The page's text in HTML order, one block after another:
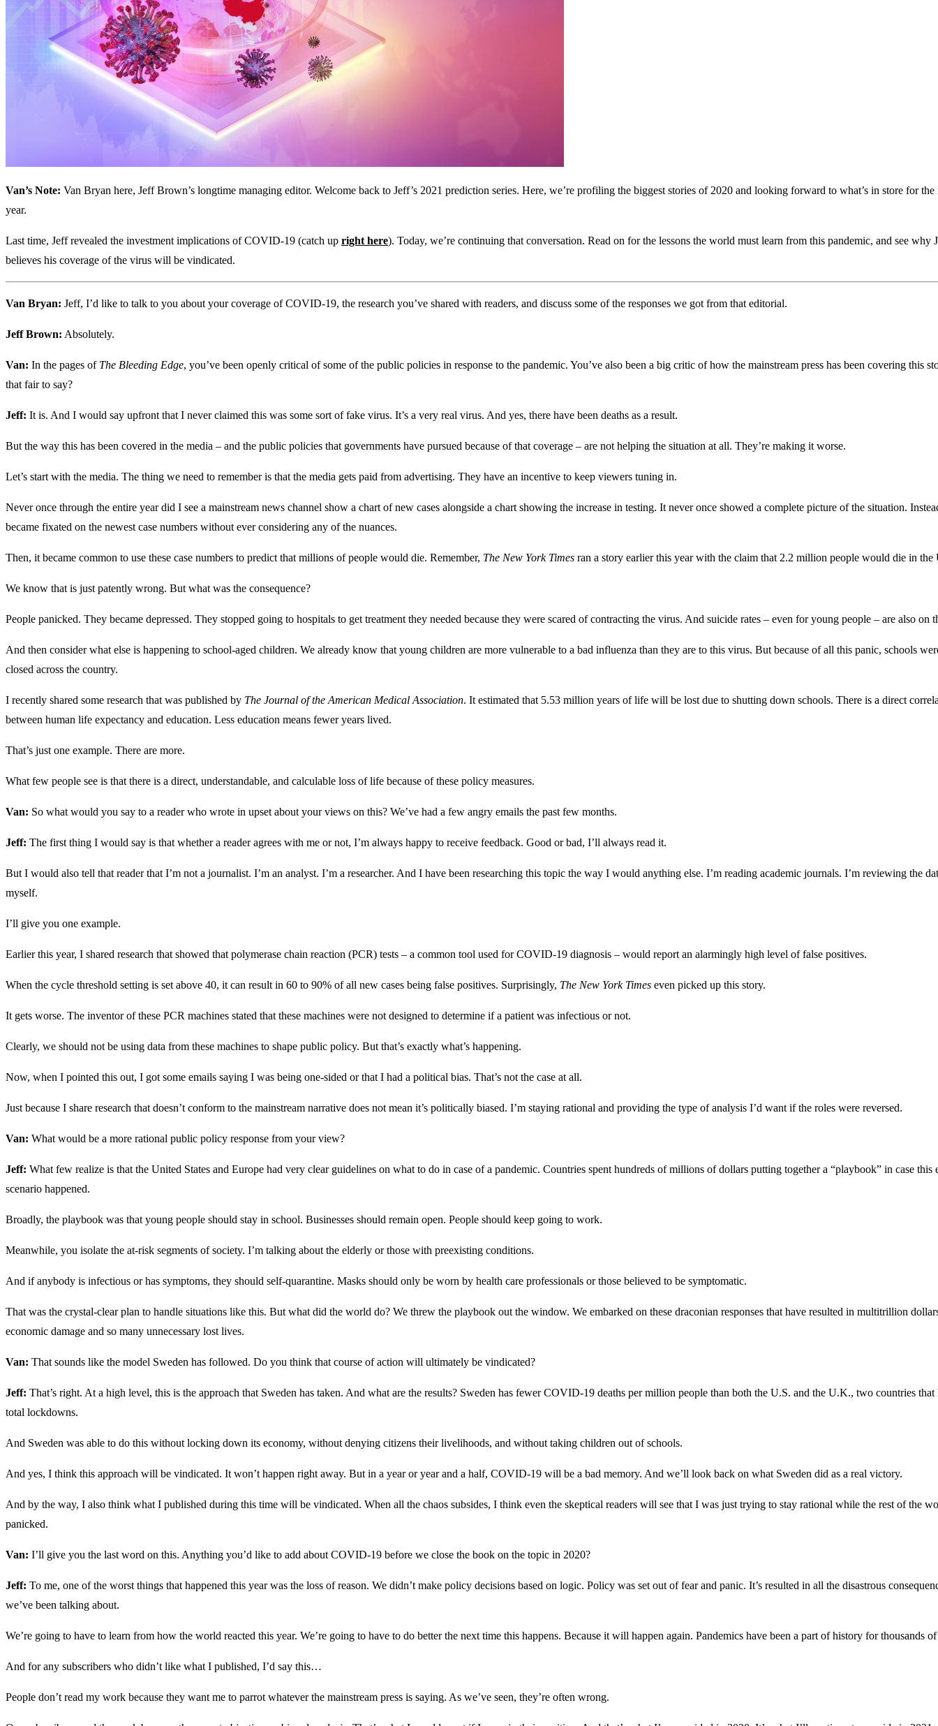
Van’s Note: Van Bryan here, Jeff Brown’s longtime managing editor. Welcome back to Jeff’s 2021 prediction series. Here, we’re profiling the biggest stories of 2020 and looking forward to what’s in store for the
year.
Last time, Jeff revealed the investment implications of COVID-19 (catch up right here). Today, we’re continuing that conversation. Read on for the lessons the world must learn from this pandemic, and see why
believes his coverage of the virus will be vindicated.
Van Bryan: Jeff, I’d like to talk to you about your coverage of COVID-19, the research you’ve shared with readers, and discuss some of the responses we got from that editorial.
Jeff Brown: Absolutely.
Van: In the pages of The Bleeding Edge, you’ve been openly critical of some of the public policies in response to the pandemic. You’ve also been a big critic of how the mainstream press has been covering this
that fair to say?
Jeff: It is. And I would say upfront that I never claimed this was some sort of fake virus. It’s a very real virus. And yes, there have been deaths as a result.
But the way this has been covered in the media – and the public policies that governments have pursued because of that coverage – are not helping the situation at all. They’re making it worse.
Let’s start with the media. The thing we need to remember is that the media gets paid from advertising. They have an incentive to keep viewers tuning in.
Never once through the entire year did I see a mainstream news channel show a chart of new cases alongside a chart showing the increase in testing. It never once showed a complete picture of the situation.
became fixated on the newest case numbers without ever considering any of the nuances.
Then, it became common to use these case numbers to predict that millions of people would die. Remember, The New York Times ran a story earlier this year with the claim that 2.2 million people would die in the
We know that is just patently wrong. But what was the consequence?
People panicked. They became depressed. They stopped going to hospitals to get treatment they needed because they were scared of contracting the virus. And suicide rates – even for young people – are also on
And then consider what else is happening to school-aged children. We already know that young children are more vulnerable to a bad influenza than they are to this virus. But because of all this panic, schools
closed across the country.
I recently shared some research that was published by The Journal of the American Medical Association. It estimated that 5.53 million years of life will be lost due to shutting down schools. There is a direct
between human life expectancy and education. Less education means fewer years lived.
That’s just one example. There are more.
What few people see is that there is a direct, understandable, and calculable loss of life because of these policy measures.
Van: So what would you say to a reader who wrote in upset about your views on this? We’ve had a few angry emails the past few months.
Jeff: The first thing I would say is that whether a reader agrees with me or not, I’m always happy to receive feedback. Good or bad, I’ll always read it.
But I would also tell that reader that I’m not a journalist. I’m an analyst. I’m a researcher. And I have been researching this topic the way I would anything else. I’m reading academic journals. I’m reviewing the
myself.
I’ll give you one example.
Earlier this year, I shared research that showed that polymerase chain reaction (PCR) tests – a common tool used for COVID-19 diagnosis – would report an alarmingly high level of false positives.
When the cycle threshold setting is set above 40, it can result in 60 to 90% of all new cases being false positives. Surprisingly, The New York Times even picked up this story.
It gets worse. The inventor of these PCR machines stated that these machines were not designed to determine if a patient was infectious or not.
Clearly, we should not be using data from these machines to shape public policy. But that’s exactly what’s happening.
Now, when I pointed this out, I got some emails saying I was being one-sided or that I had a political bias. That’s not the case at all.
Just because I share research that doesn’t conform to the mainstream narrative does not mean it’s politically biased. I’m staying rational and providing the type of analysis I’d want if the roles were reversed.
Van: What would be a more rational public policy response from your view?
Jeff: What few realize is that the United States and Europe had very clear guidelines on what to do in case of a pandemic. Countries spent hundreds of millions of dollars putting together a “playbook” in case this
scenario happened.
Broadly, the playbook was that young people should stay in school. Businesses should remain open. People should keep going to work.
Meanwhile, you isolate the at-risk segments of society. I’m talking about the elderly or those with preexisting conditions.
And if anybody is infectious or has symptoms, they should self-quarantine. Masks should only be worn by health care professionals or those believed to be symptomatic.
That was the crystal-clear plan to handle situations like this. But what did the world do? We threw the playbook out the window. We embarked on these draconian responses that have resulted in multitrillion
economic damage and so many unnecessary lost lives.
Van: That sounds like the model Sweden has followed. Do you think that course of action will ultimately be vindicated?
Jeff: That’s right. At a high level, this is the approach that Sweden has taken. And what are the results? Sweden has fewer COVID-19 deaths per million people than both the U.S. and the U.K., two countries that
total lockdowns.
And Sweden was able to do this without locking down its economy, without denying citizens their livelihoods, and without taking children out of schools.
And yes, I think this approach will be vindicated. It won’t happen right away. But in a year or year and a half, COVID-19 will be a bad memory. And we’ll look back on what Sweden did as a real victory.
And by the way, I also think what I published during this time will be vindicated. When all the chaos subsides, I think even the skeptical readers will see that I was just trying to stay rational while the rest of the
panicked.
Van: I’ll give you the last word on this. Anything you’d like to add about COVID-19 before we close the book on the topic in 2020?
Jeff: To me, one of the worst things that happened this year was the loss of reason. We didn’t make policy decisions based on logic. Policy was set out of fear and panic. It’s resulted in all the disastrous
we’ve been talking about.
We’re going to have to learn from how the world reacted this year. We’re going to have to do better the next time this happens. Because it will happen again. Pandemics have been a part of history for thousands
And for any subscribers who didn’t like what I published, I’d say this…
People don’t read my work because they want me to parrot whatever the mainstream press is saying. As we’ve seen, they’re often wrong.